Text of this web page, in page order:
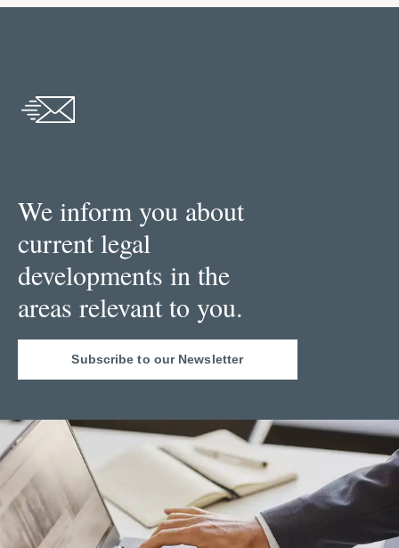
We inform you about
current legal
developments in the
areas relevant to you.
Subscribe to our Newsletter